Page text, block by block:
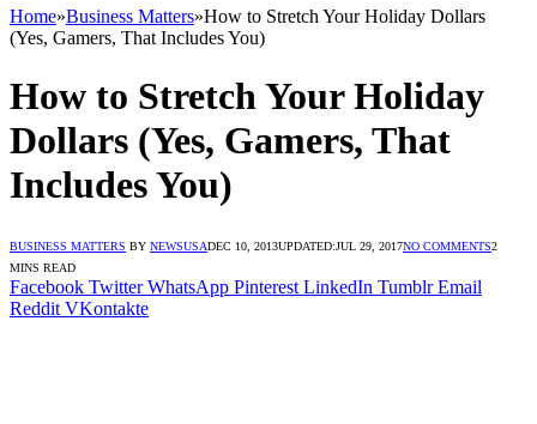
Home»Business Matters»How to Stretch Your Holiday Dollars
(Yes, Gamers, That Includes You)
How to Stretch Your Holiday
Dollars (Yes, Gamers, That
Includes You)
BUSINESS MATTERS BY NEWSUSADEC 10, 2013UPDATED:JUL 29, 2017NO COMMENTS2
MINS READ
Facebook Twitter WhatsApp Pinterest LinkedIn Tumblr Email
Reddit VKontakte